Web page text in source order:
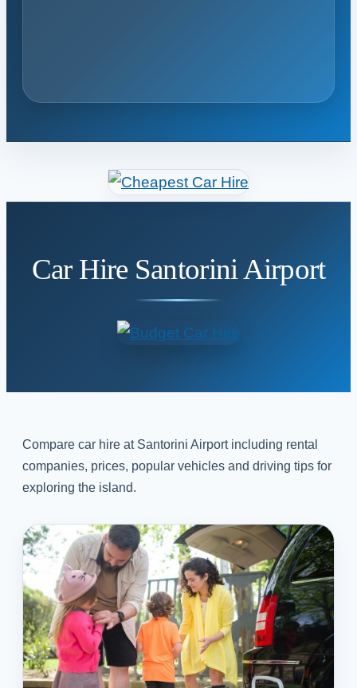
Car Hire Santorini Airport
Compare car hire at Santorini Airport including rental
companies, prices, popular vehicles and driving tips for
exploring the island.